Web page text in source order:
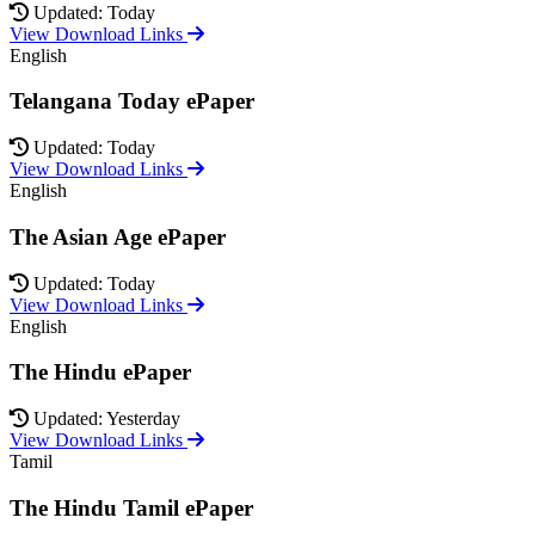
Updated: Today
View Download Links
English
Telangana Today ePaper
Updated: Today
View Download Links
English
The Asian Age ePaper
Updated: Today
View Download Links
English
The Hindu ePaper
Updated: Yesterday
View Download Links
Tamil
The Hindu Tamil ePaper